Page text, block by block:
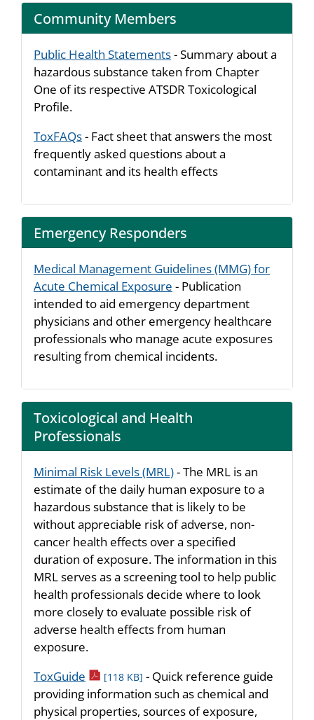
Community Members
Public Health Statements- Summary about a
hazardous substance taken from Chapter
One of its respective ATSDR Toxicological
Profile.
ToxFAQs- Fact sheet that answers the most
frequently asked questions about a
contaminant and its health effects
Emergency Responders
Medical Management Guidelines (MMG) for
Acute Chemical Exposure - Publication
intended to aid emergency department
physicians and other emergency healthcare
professionals who manage acute exposures
resulting from chemical incidents.
Toxicological and Health
Professionals
Minimal Risk Levels (MRL)- The MRL is an
estimate of the daily human exposure to a
hazardous substance that is likely to be
without appreciable risk of adverse, non-
cancer health effects over a specified
duration of exposure. The information in this
MRL serves as a screening tool to help public
health professionals decide where to look
more closely to evaluate possible risk of
adverse health effects from human
exposure.
ToxGuide pdf icon
[118 KB] - Quick reference guide
providing information such as chemical and
physical properties, sources of exposure,